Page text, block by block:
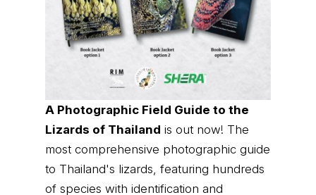
A Photographic Field Guide to the
Lizards of Thailand is out now! The
most comprehensive photographic guide
to Thailand's lizards, featuring hundreds
of species with identification and